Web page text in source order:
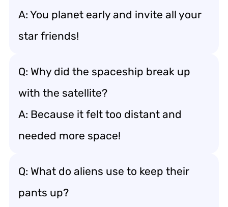
A: You planet early and invite all your
star friends!
Q: Why did the spaceship break up
with the satellite?
A: Because it felt too distant and
needed more space!
Q: What do aliens use to keep their
pants up?